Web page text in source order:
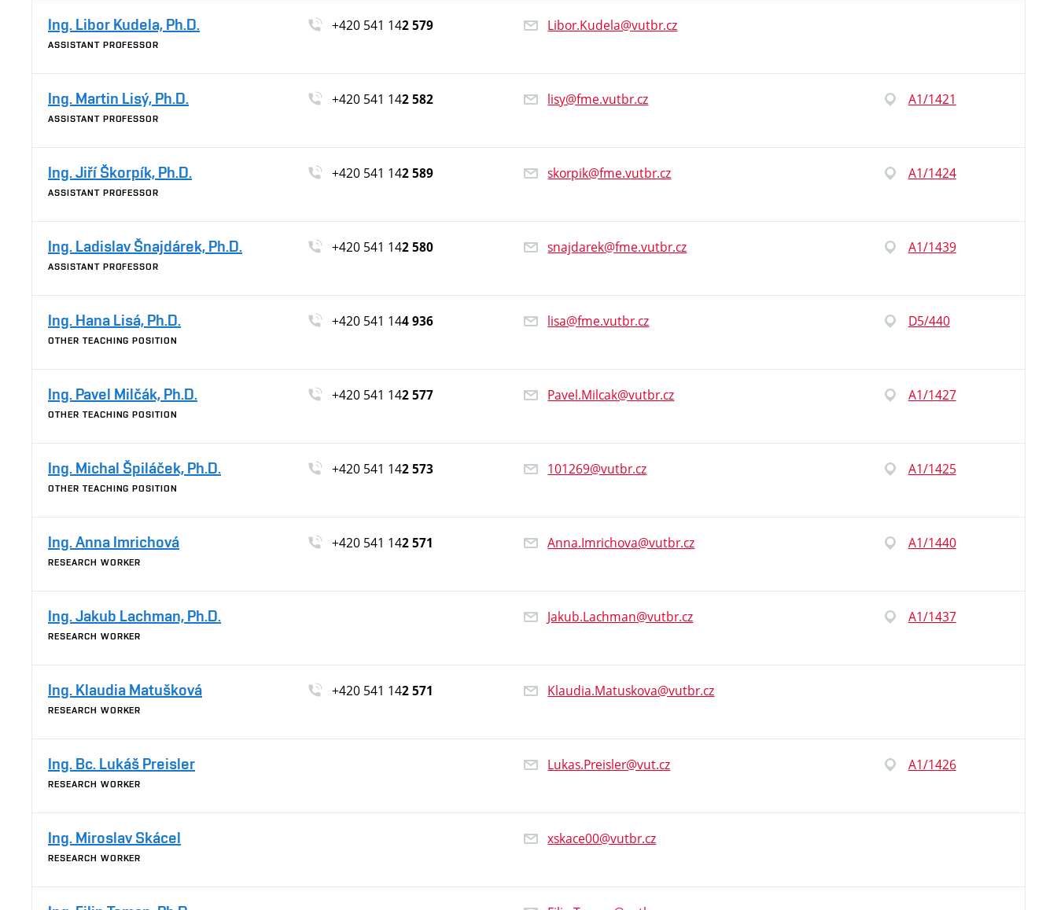
Ing. Libor Kudela, Ph.D.
ASSISTANT PROFESSOR
+420 541 142 579 Libor.Kudela@vutbr.cz
Ing. Martin Lisý, Ph.D.
ASSISTANT PROFESSOR
+420 541 142 582 lisy@fme.vutbr.cz A1/1421
Ing. Jiří Škorpík, Ph.D.
ASSISTANT PROFESSOR
+420 541 142 589 skorpik@fme.vutbr.cz A1/1424
Ing. Ladislav Šnajdárek, Ph.D.
ASSISTANT PROFESSOR
+420 541 142 580 snajdarek@fme.vutbr.cz A1/1439
Ing. Hana Lisá, Ph.D.
OTHER TEACHING POSITION
+420 541 144 936 lisa@fme.vutbr.cz D5/440
Ing. Pavel Milčák, Ph.D.
OTHER TEACHING POSITION
+420 541 142 577 Pavel.Milcak@vutbr.cz A1/1427
Ing. Michal Špiláček, Ph.D.
OTHER TEACHING POSITION
+420 541 142 573 101269@vutbr.cz A1/1425
Ing. Anna Imrichová
RESEARCH WORKER
+420 541 142 571 Anna.Imrichova@vutbr.cz A1/1440
Ing. Jakub Lachman, Ph.D.
RESEARCH WORKER
Jakub.Lachman@vutbr.cz A1/1437
Ing. Klaudia Matušková
RESEARCH WORKER
+420 541 142 571 Klaudia.Matuskova@vutbr.cz
Ing. Bc. Lukáš Preisler
RESEARCH WORKER
Lukas.Preisler@vut.cz A1/1426
Ing. Miroslav Skácel
RESEARCH WORKER
xskace00@vutbr.cz